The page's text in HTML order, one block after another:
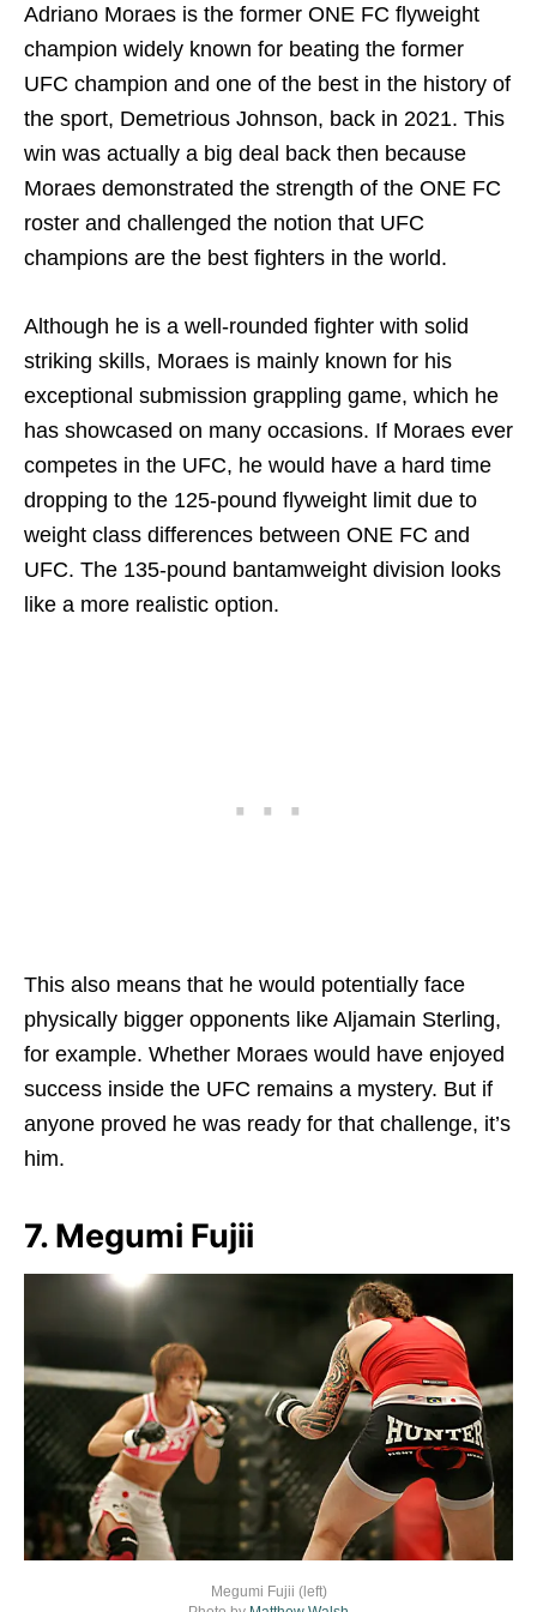
Adriano Moraes is the former ONE FC flyweight
champion widely known for beating the former
UFC champion and one of the best in the history of
the sport, Demetrious Johnson, back in 2021. This
win was actually a big deal back then because
Moraes demonstrated the strength of the ONE FC
roster and challenged the notion that UFC
champions are the best fighters in the world.
Although he is a well-rounded fighter with solid
striking skills, Moraes is mainly known for his
exceptional submission grappling game, which he
has showcased on many occasions. If Moraes ever
competes in the UFC, he would have a hard time
dropping to the 125-pound flyweight limit due to
weight class differences between ONE FC and
UFC. The 135-pound bantamweight division looks
like a more realistic option.
This also means that he would potentially face
physically bigger opponents like Aljamain Sterling,
for example. Whether Moraes would have enjoyed
success inside the UFC remains a mystery. But if
anyone proved he was ready for that challenge, it’s
him.
7. Megumi Fujii
Megumi Fujii (left)